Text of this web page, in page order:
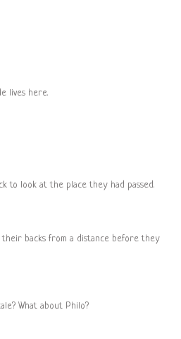
lives here.
to look at the place they had passed.
backs from a distance before they
What about Philo?